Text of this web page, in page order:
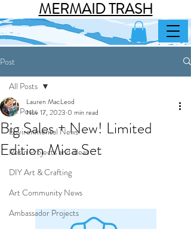
MERMAID TRASH
Post
All Posts
Environmental News
Resin Projects and ideas
DIY Art & Crafting
Art Community News
Ambassador Projects
All Posts
Big Sales + New! Limited
Edition Mica Set
Lauren MacLeod
Nov 17, 2023 0 min read